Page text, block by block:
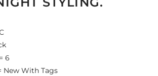
= 6
New With Tags